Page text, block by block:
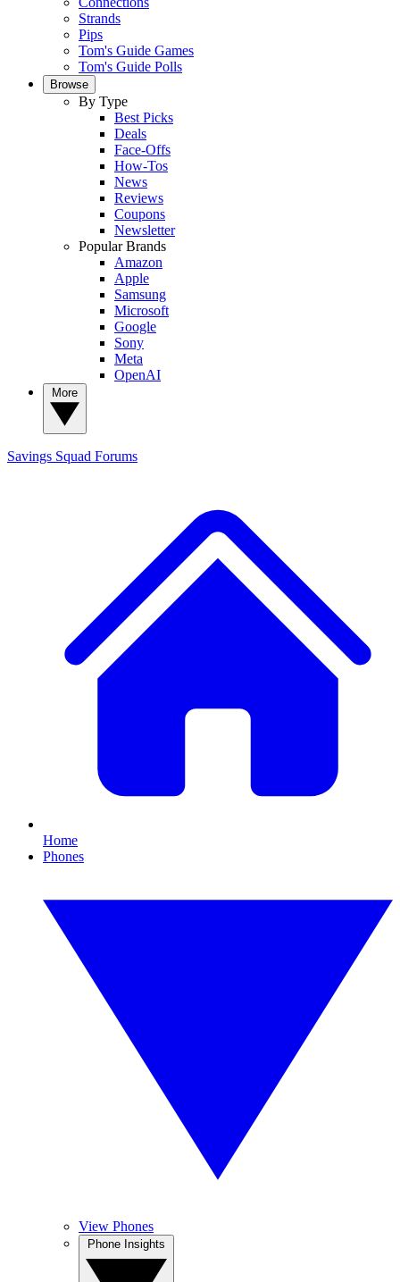
Strands
Pips
Tom's Guide Games
Tom's Guide Polls
Browse
By Type
Best Picks
Deals
Face-Offs
How-Tos
News
Reviews
Coupons
Newsletter
Popular Brands
Amazon
Apple
Samsung
Microsoft
Google
Sony
Meta
OpenAI
Savings Squad Forums
Home
Phones
View Phones